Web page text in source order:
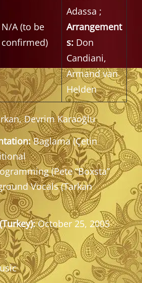
N/A (to be
confirmed)
Adassa ;
Arrangement
s: Don
Candiani,
Armand van
Helden
Devrim Karaoğlu
Baglama (Çetin
(Pete “Boxsta”
Vocals (Tarkan
October 25, 2005